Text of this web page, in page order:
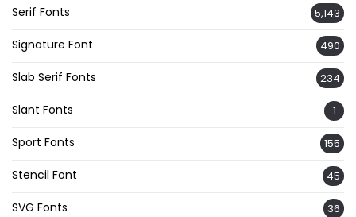
Serif Fonts 5,143
Signature Font 490
Slab Serif Fonts 234
Slant Fonts 1
Sport Fonts 155
Stencil Font 45
SVG Fonts 36